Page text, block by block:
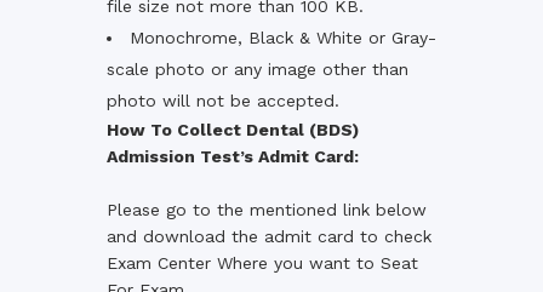
file size not more than 100 KB.
Monochrome, Black & White or Gray-
scale photo or any image other than
photo will not be accepted.
How To Collect Dental (BDS)
Admission Test’s Admit Card:
Please go to the mentioned link below
and download the admit card to check
Exam Center Where you want to Seat